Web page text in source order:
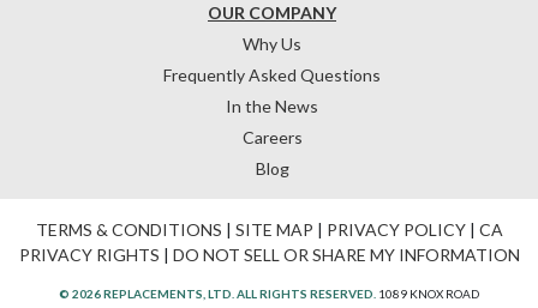
OUR COMPANY
Why Us
Frequently Asked Questions
In the News
Careers
Blog
TERMS & CONDITIONS | SITE MAP | PRIVACY POLICY| CA
PRIVACY RIGHTS | DO NOT SELL OR SHARE MY INFORMATION
© 2026 REPLACEMENTS, LTD. ALL RIGHTS RESERVED. 1089 KNOX ROAD